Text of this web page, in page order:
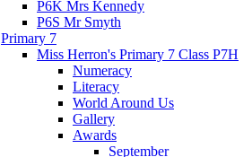
P6K Mrs Kennedy
P6S Mr Smyth
Primary 7
Miss Herron's Primary 7 Class P7H
Numeracy
Literacy
World Around Us
Gallery
Awards
September